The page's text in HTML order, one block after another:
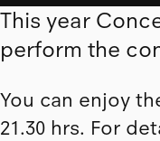
This year
perform the
You can enjoy
21.30 hrs. For